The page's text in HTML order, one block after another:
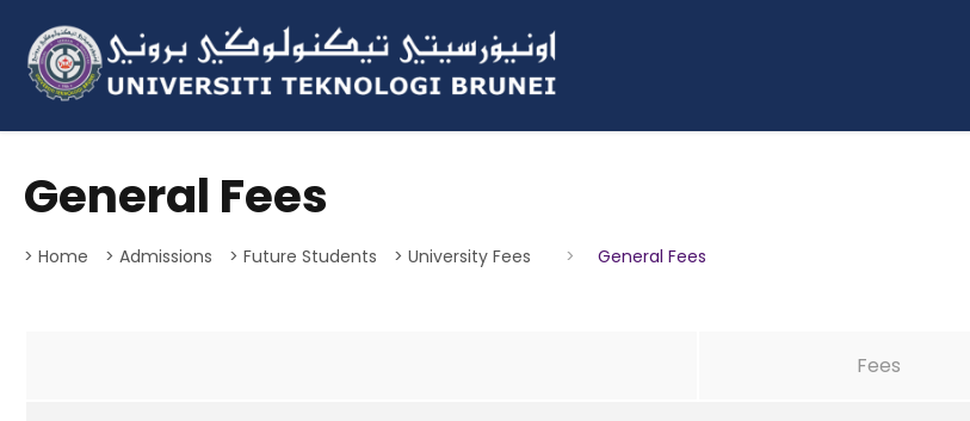
General Fees
> Home > Admissions > Future Students > University Fees > General Fees
Fees